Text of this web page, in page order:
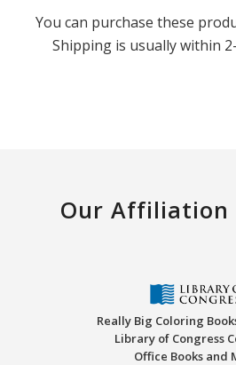
You can purchase these
Shipping is usually within
Our Affiliation
Really Big Coloring
Library of Congress
Office Books and